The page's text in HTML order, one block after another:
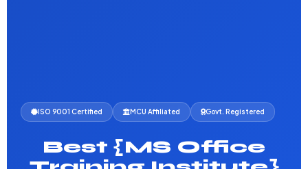
ISO 9001 Certified MCU Affiliated Govt. Registered
Best {MS Office